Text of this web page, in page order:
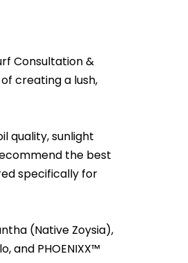
Consultation &
creating a lush,
quality, sunlight
the best
specifically for
(Native Zoysia),
and PHOENIXX™